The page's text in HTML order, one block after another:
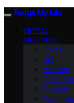
Fudge My Life
VETTED
PRACTICAL
Ethics
DIY
Planning
Finance